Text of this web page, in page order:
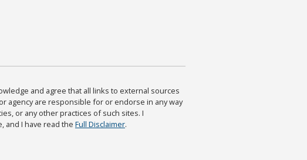
and agree that all links to external sources
agency are responsible for or endorse in any way
or any other practices of such sites. I
and I have read the Full Disclaimer.